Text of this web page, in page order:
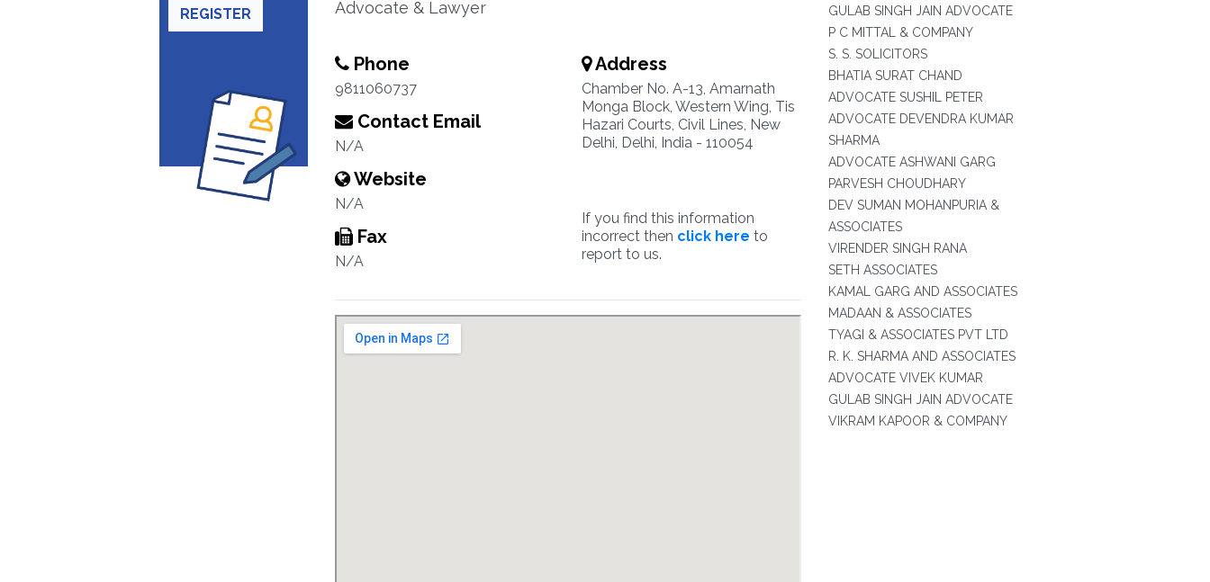
REGISTER Advocate & Lawyer
Phone
9811060737
Contact Email
N/A
Website
N/A
Fax
N/A
Address
Chamber No. A-13, Amarnath
Monga Block, Western Wing, Tis
Hazari Courts, Civil Lines, New
Delhi, Delhi, India - 110054
If you find this information
incorrect then click here to
report to us.
GULAB SINGH JAIN ADVOCATE
P C MITTAL & COMPANY
S. S. SOLICITORS
BHATIA SURAT CHAND
ADVOCATE SUSHIL PETER
ADVOCATE DEVENDRA KUMAR
SHARMA
ADVOCATE ASHWANI GARG
PARVESH CHOUDHARY
DEV SUMAN MOHANPURIA &
ASSOCIATES
VIRENDER SINGH RANA
SETH ASSOCIATES
KAMAL GARG AND ASSOCIATES
MADAAN & ASSOCIATES
TYAGI & ASSOCIATES PVT LTD
R. K. SHARMA AND ASSOCIATES
ADVOCATE VIVEK KUMAR
GULAB SINGH JAIN ADVOCATE
VIKRAM KAPOOR & COMPANY